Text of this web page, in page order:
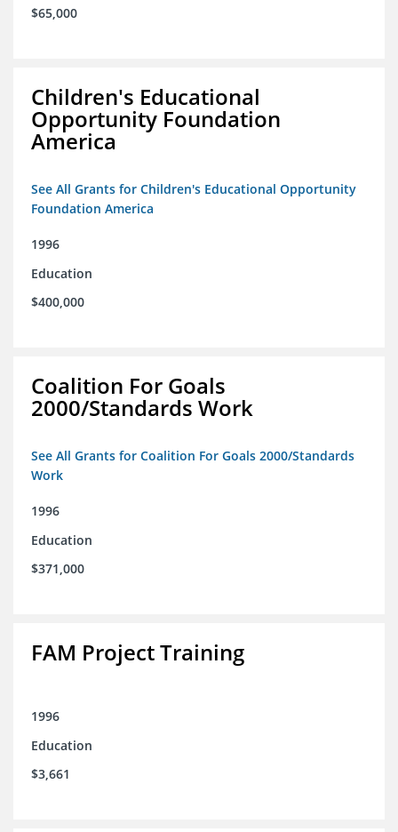
$65,000
Children's Educational
Opportunity Foundation
America
See All Grants for Children's Educational Opportunity
Foundation America
1996
Education
$400,000
Coalition For Goals
2000/Standards Work
See All Grants for Coalition For Goals 2000/Standards
Work
1996
Education
$371,000
FAM Project Training
1996
Education
$3,661